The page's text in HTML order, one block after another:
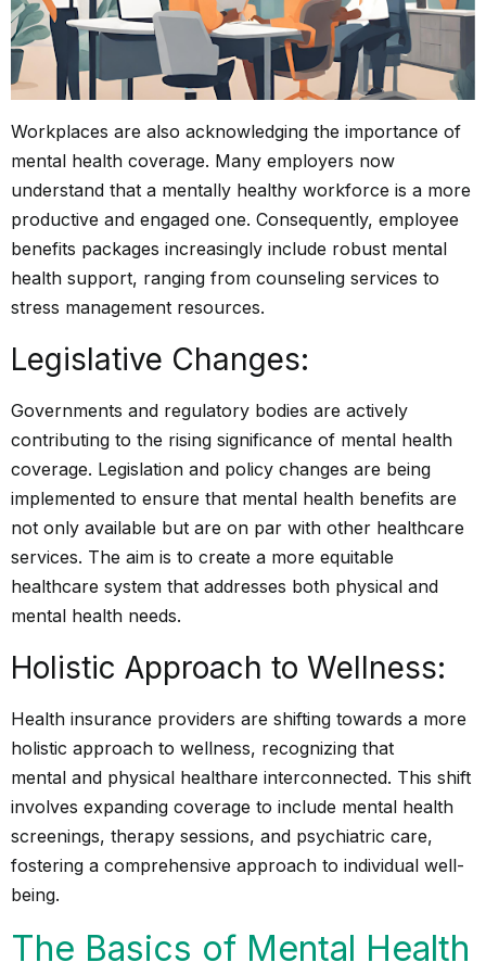
Workplaces are also acknowledging the importance of
mental health coverage. Many employers now
understand that a mentally healthy workforce is a more
productive and engaged one. Consequently, employee
benefits packages increasingly include robust mental
health support, ranging from counseling services to
stress management resources.
Legislative Changes:
Governments and regulatory bodies are actively
contributing to the rising significance of mental health
coverage. Legislation and policy changes are being
implemented to ensure that mental health benefits are
not only available but are on par with other healthcare
services. The aim is to create a more equitable
healthcare system that addresses both physical and
mental health needs.
Holistic Approach to Wellness:
Health insurance providers are shifting towards a more
holistic approach to wellness, recognizing that
mental and physical healthare interconnected. This shift
involves expanding coverage to include mental health
screenings, therapy sessions, and psychiatric care,
fostering a comprehensive approach to individual well-
being.
The Basics of Mental Health